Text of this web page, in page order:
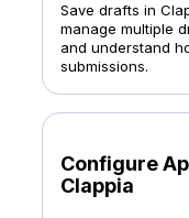
Save drafts in
manage multiple
and understand
submissions.
Configure
Clappia